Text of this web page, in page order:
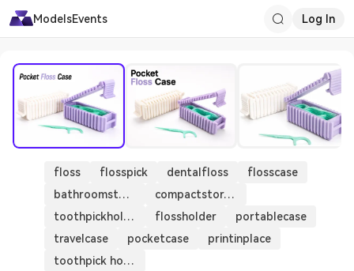
ModelsEvents Log In
floss flosspick dentalfloss
flosscase
bathroomstorage
compactstorage
toothpickholder
flossholder
portablecase
travelcase
pocketcase
printinplace
toothpick holders sliding case